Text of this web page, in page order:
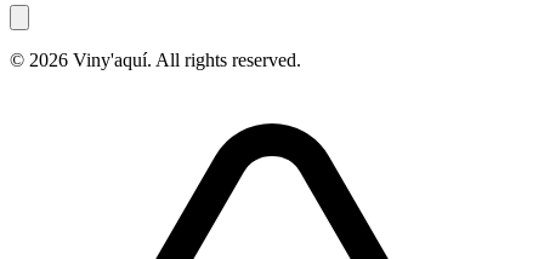
© 2026 Viny'aquí. All rights reserved.